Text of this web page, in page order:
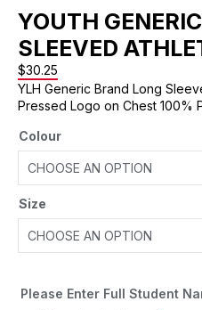
YOUTH
SLEEVED
$30.25
YLH Generic Brand Long
Pressed Logo on Chest 100%
Colour
Size
Please Enter Full Student